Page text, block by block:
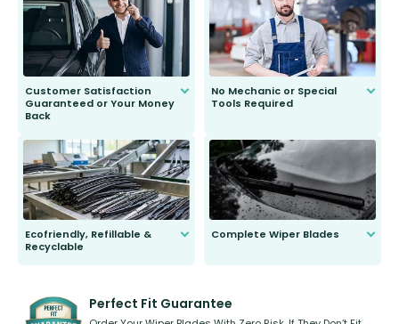
second guessing.
Customer Satisfaction
Guaranteed or Your Money
Back
to fit and work. Try them for 101
days.
No Mechanic or Special
Tools Required
Ecofriendly, Refillable &
Recyclable
kickstarter, we’ve already done it.
Complete Wiper Blades
Perfect Fit Guarantee